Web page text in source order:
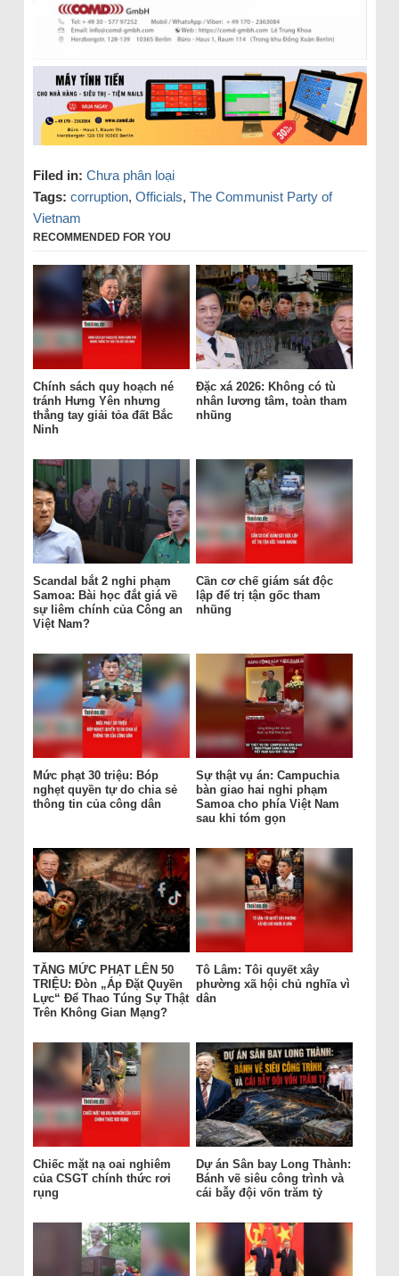
Filed in: Chưa phân loại
Tags: corruption, Officials, The Communist Party of
Vietnam
RECOMMENDED FOR YOU
Chính sách quy hoạch né
tránh Hưng Yên nhưng
thẳng tay giải tỏa đất Bắc
Ninh
Đặc xá 2026: Không có tù
nhân lương tâm, toàn tham
nhũng
Scandal bắt 2 nghi phạm
Samoa: Bài học đắt giá về
sự liêm chính của Công an
Việt Nam?
Cần cơ chế giám sát độc
lập để trị tận gốc tham
nhũng
Mức phạt 30 triệu: Bóp
nghẹt quyền tự do chia sẻ
thông tin của công dân
Sự thật vụ án: Campuchia
bàn giao hai nghi phạm
Samoa cho phía Việt Nam
sau khi tóm gọn
TĂNG MỨC PHẠT LÊN 50
TRIỆU: Đòn „Áp Đặt Quyền
Lực“ Để Thao Túng Sự Thật
Trên Không Gian Mạng?
Tô Lâm: Tôi quyết xây
phường xã hội chủ nghĩa vì
dân
Chiếc mặt nạ oai nghiêm
của CSGT chính thức rơi
rụng
Dự án Sân bay Long Thành:
Bánh vẽ siêu công trình và
cái bẫy đội vốn trăm tỷ